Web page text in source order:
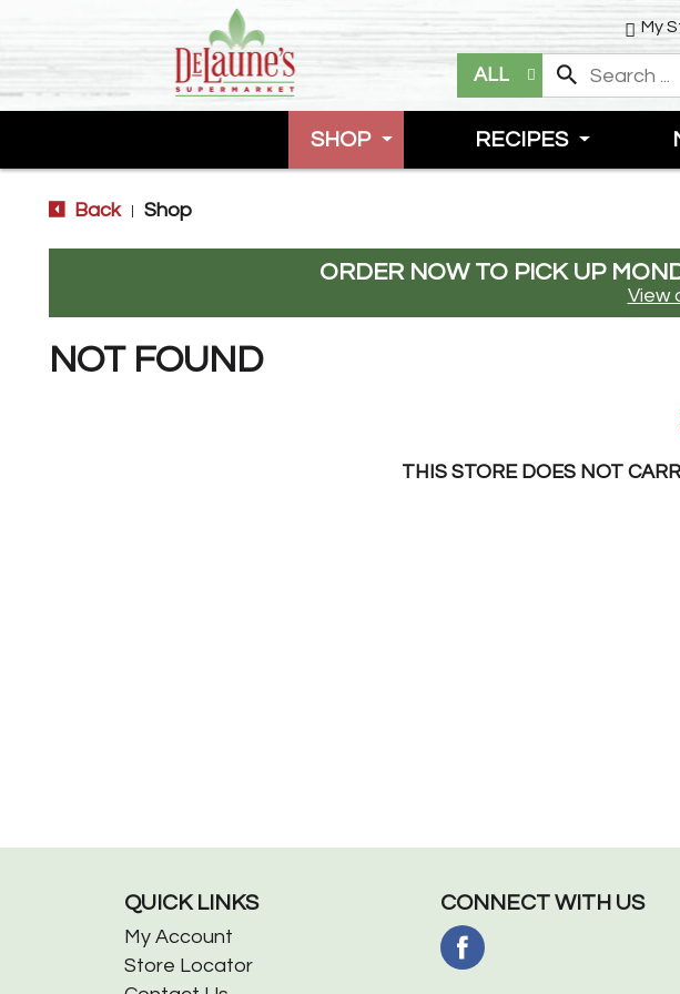
My
ALL
SHOP RECIPES
Back Shop
ORDER NOW TO PICK UP
View
NOT FOUND
THIS STORE DOES NOT
QUICK LINKS
My Account
Store Locator
CONNECT WITH US